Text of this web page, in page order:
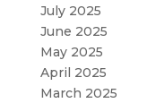
July 2025
June 2025
May 2025
April 2025
March 2025